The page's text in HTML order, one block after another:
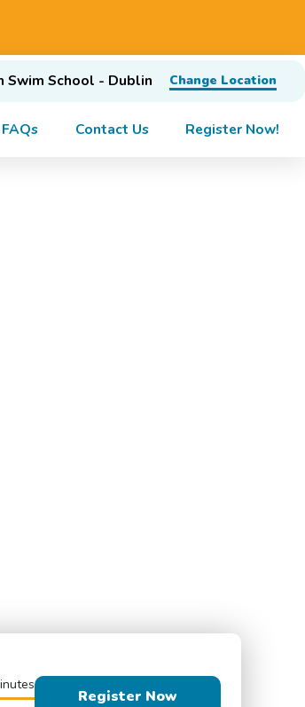
Swim School - Dublin Change Location
FAQs Contact Us Register Now!
Register Now